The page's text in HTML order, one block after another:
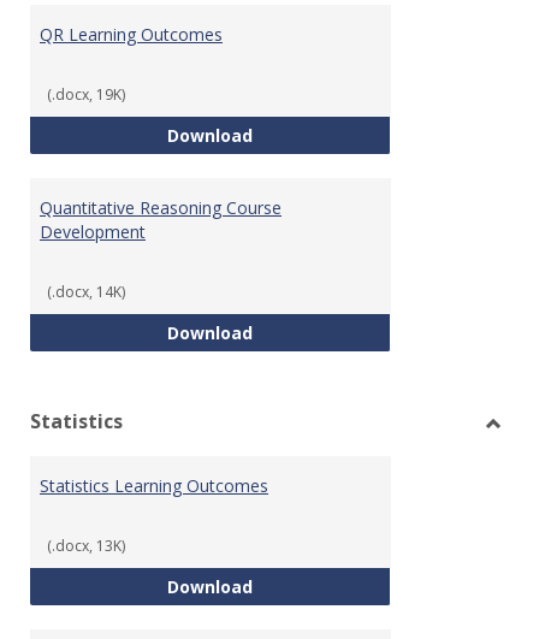
QR Learning Outcomes
(.docx, 19K)
DownloadQR Learning Outcomes
Quantitative Reasoning Course
Development
(.docx, 14K)
DownloadQuantitative Reasoning Course
Statistics
Statistics Learning Outcomes
(.docx, 13K)
DownloadStatistics Learning Outcomes